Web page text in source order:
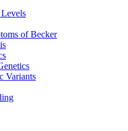
of Becker
Variants